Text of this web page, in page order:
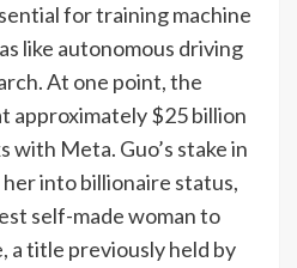
for training machine
like autonomous driving
At one point, the
approximately $25 billion
with Meta. Guo’s stake in
into billionaire status,
self-made woman to
a title previously held by